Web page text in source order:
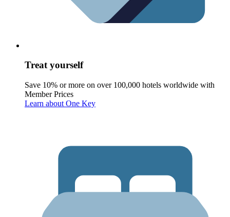
Treat yourself
Save 10% or more on over 100,000 hotels worldwide with
Member Prices
Learn about One Key